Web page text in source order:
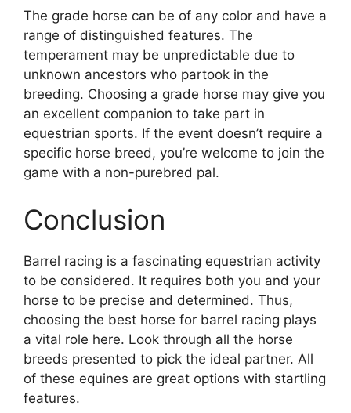
The grade horse can be of any color and have a
range of distinguished features. The
temperament may be unpredictable due to
unknown ancestors who partook in the
breeding. Choosing a grade horse may give you
an excellent companion to take part in
equestrian sports. If the event doesn’t require a
specific horse breed, you’re welcome to join the
game with a non-purebred pal.
Conclusion
Barrel racing is a fascinating equestrian activity
to be considered. It requires both you and your
horse to be precise and determined. Thus,
choosing the best horse for barrel racing plays
a vital role here. Look through all the horse
breeds presented to pick the ideal partner. All
of these equines are great options with startling
features.